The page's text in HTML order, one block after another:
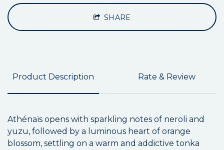
SHARE
Product Description Rate & Review
Athénaïs opens with sparkling notes of neroli and
yuzu, followed by a luminous heart of orange
blossom, settling on a warm and addictive tonka